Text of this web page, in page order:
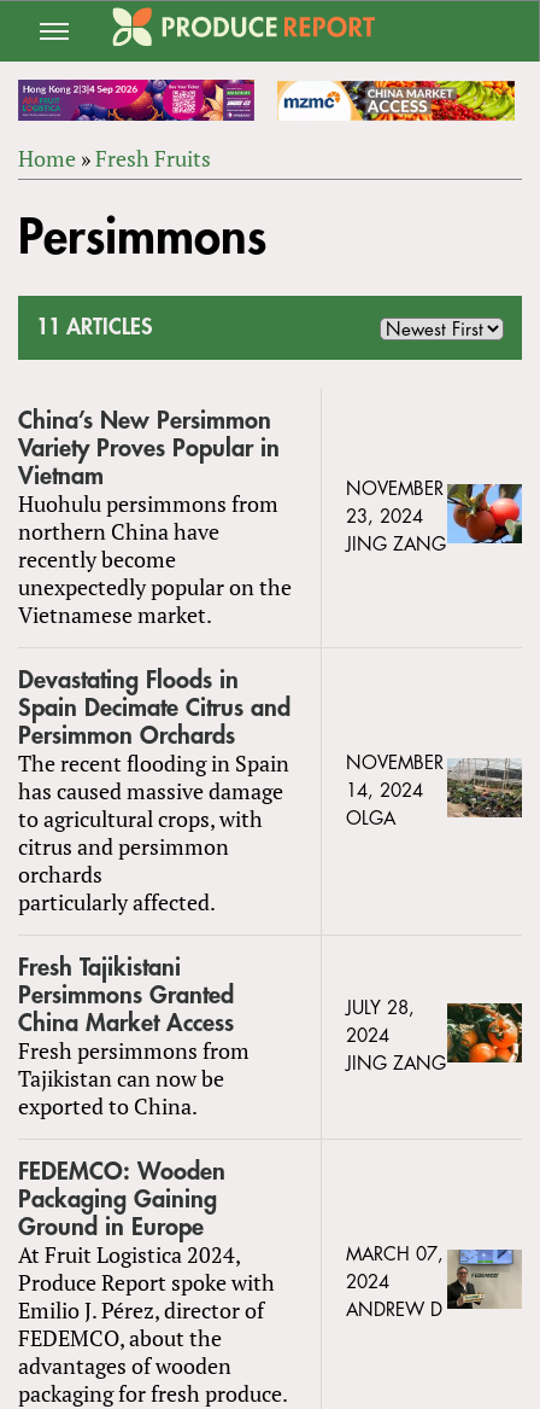
Jump
navigation
ARE
Home »Fresh Fruits
to
top
Persimmons
11 ARTICLES
China’s New Persimmon
Variety Proves Popular in
Vietnam
Huohulu persimmons from
northern China have
recently become
unexpectedly popular on the
Vietnamese market.
NOVEMBER
23, 2024
JING ZANG
Devastating Floods in
Spain Decimate Citrus and
Persimmon Orchards
The recent flooding in Spain
has caused massive damage
to agricultural crops, with
citrus and persimmon
orchards
particularly affected.
NOVEMBER
14, 2024
OLGA
Fresh Tajikistani
Persimmons Granted
China Market Access
Fresh persimmons from
Tajikistan can now be
exported to China.
JULY 28,
2024
JING ZANG
FEDEMCO: Wooden
Packaging Gaining
Ground in Europe
At Fruit Logistica 2024,
Produce Report spoke with
Emilio J. Pérez, director of
FEDEMCO, about the
advantages of wooden
packaging for fresh produce.
MARCH 07,
2024
ANDREW D